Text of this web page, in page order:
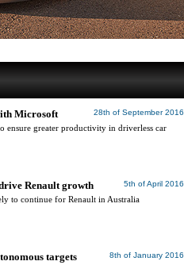
28th of September 2016
Microsoft
ensure greater productivity in driverless car
5th of April 2016
Renault growth
to continue for Renault in Australia
8th of January 2016
targets